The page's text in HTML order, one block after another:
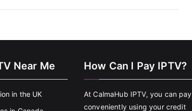
Near Me
in the UK
How Can I Pay IPTV?
At CalmaHub IPTV, you can pay
conveniently using your credit